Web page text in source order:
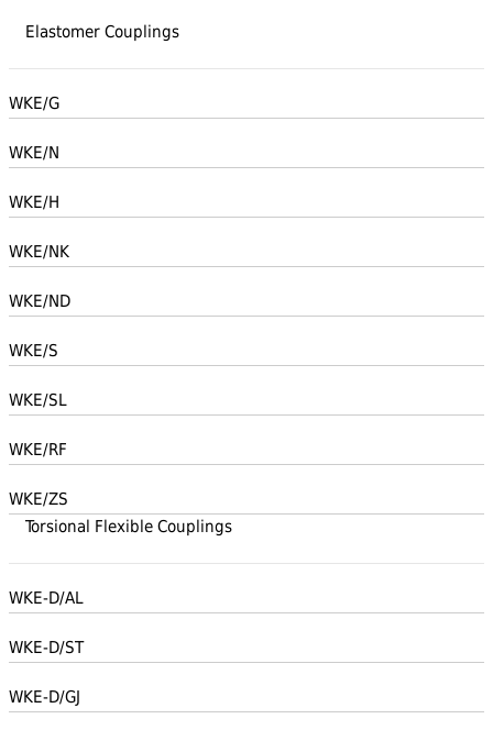
Elastomer Couplings
WKE/G
WKE/N
WKE/H
WKE/NK
WKE/ND
WKE/S
WKE/SL
WKE/RF
WKE/ZS
Torsional Flexible Couplings
WKE-D/AL
WKE-D/ST
WKE-D/GJ